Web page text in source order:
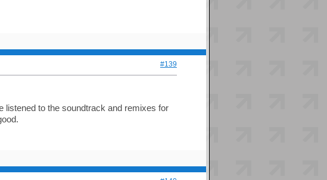
#139
listened to the soundtrack and remixes for